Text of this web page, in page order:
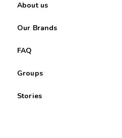
About us
Our Brands
FAQ
Groups
Stories